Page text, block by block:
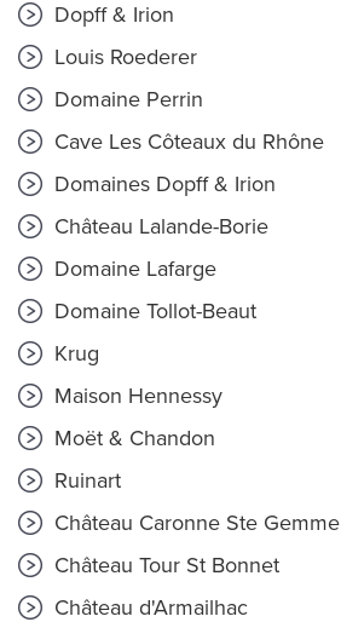
Dopff & Irion
Louis Roederer
Domaine Perrin
Cave Les Côteaux du Rhône
Domaines Dopff & Irion
Château Lalande-Borie
Domaine Lafarge
Domaine Tollot-Beaut
Krug
Maison Hennessy
Moët & Chandon
Ruinart
Château Caronne Ste Gemme
Château Tour St Bonnet
Château d'Armailhac